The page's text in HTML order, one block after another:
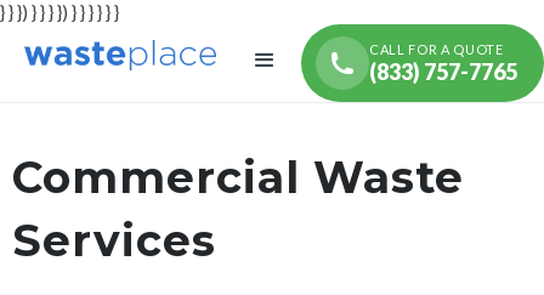
} } }) } } } }) } } } } } }
CALL FOR A QUOTE
(833) 757-7765
Commercial Waste
Services